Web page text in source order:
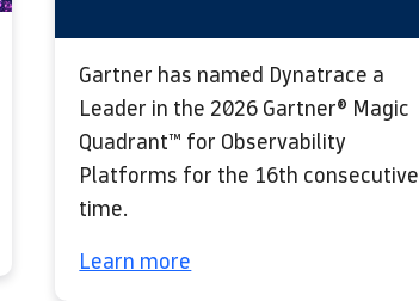
Gartner has named Dynatrace a
Leader in the 2026 Gartner® Magic
Quadrant™ for Observability
Platforms for the 16th consecutive
time.
Learn more